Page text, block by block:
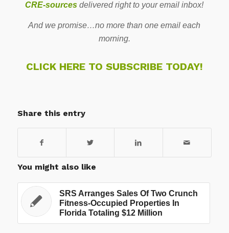
CRE-sources delivered right to your email inbox!
And we promise…no more than one email each
morning.
CLICK HERE TO SUBSCRIBE TODAY!
Share this entry
You might also like
SRS Arranges Sales Of Two Crunch
Fitness-Occupied Properties In
Florida Totaling $12 Million